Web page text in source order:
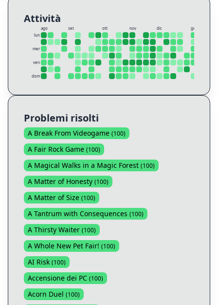
Attività
lun
mer
ven
dom
ago set ott nov dic gen
Problemi risolti
A Break From Videogame (100)
A Fair Rock Game (100)
A Magical Walks in a Magic Forest (100)
A Matter of Honesty (100)
A Matter of Size (100)
A Tantrum with Consequences (100)
A Thirsty Waiter (100)
A Whole New Pet Fair! (100)
AI Risk (100)
Accensione dei PC (100)
Acorn Duel (100)